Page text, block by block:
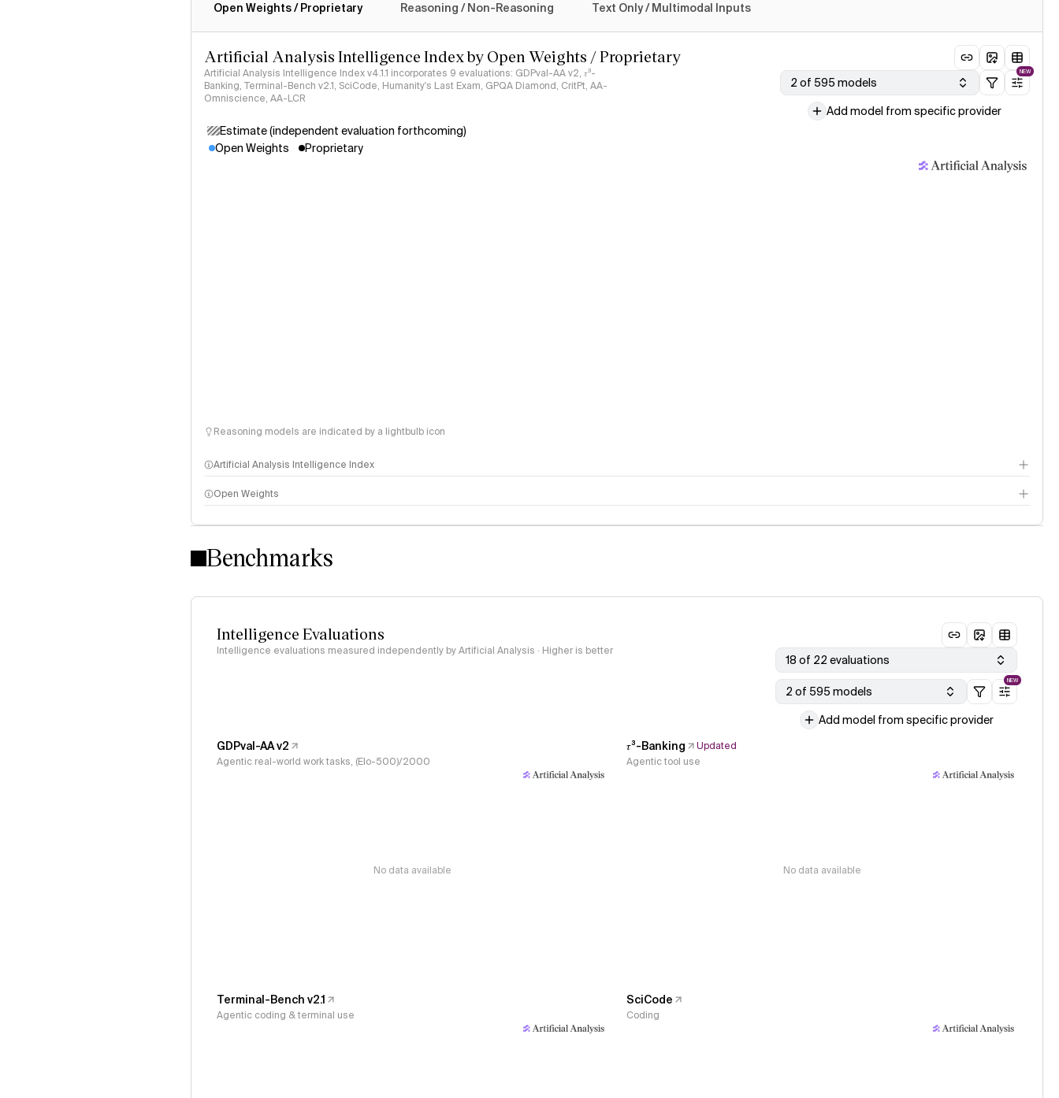
Open Weights / Proprietary Reasoning / Non-Reasoning Text Only / Multimodal Inputs
Artificial Analysis Intelligence Index by Open Weights / Proprietary
Artificial Analysis Intelligence Index v4.1.1 incorporates 9 evaluations: GDPval-AA v2, 𝜏³-
Banking, Terminal-Bench v2.1, SciCode, Humanity's Last Exam, GPQA Diamond, CritPt, AA-
Omniscience, AA-LCR
2 of 595 models
NEW
Add model from specific provider
Estimate (independent evaluation forthcoming)
Open Weights
Proprietary
Reasoning models are indicated by a lightbulb icon
Artificial Analysis Intelligence Index
Intelligence Index methodology
Open Weights
Benchmarks
Intelligence Evaluations
Intelligence evaluations measured independently by Artificial Analysis · Higher is better
18 of 22 evaluations
2 of 595 models
NEW
Add model from specific provider
GDPval-AA v2
Agentic real-world work tasks, (Elo-500)/2000
No data available
𝜏³-Banking
Updated
Agentic tool use
No data available
Terminal-Bench v2.1
Agentic coding & terminal use
SciCode
Coding